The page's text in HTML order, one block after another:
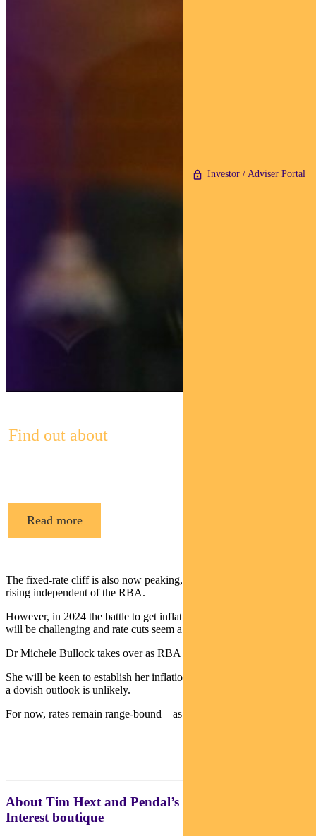
Investor / Adviser Portal
Find out about
Read more
The fixed-rate cliff is also now peaking, so overall rates are still
rising independent of the RBA.
However, in 2024 the battle to get inflation back into the 2-3% band
will be challenging and rate cuts seem a distance away.
Dr Michele Bullock takes over as RBA governor on September 18.
She will be keen to establish her inflation credentials so any move to
a dovish outlook is unlikely.
For now, rates remain range-bound – as do risk markets.
About Tim Hext and Pendal’s Income & Fixed
Interest boutique